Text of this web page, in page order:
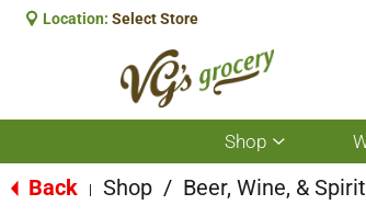
Location: Select Store
Shop
Show
submenu
for
Shop
Back Shop / Beer, Wine, &